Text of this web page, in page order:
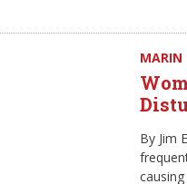
MARIN
By Jim